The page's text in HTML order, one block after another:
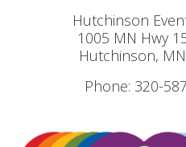
Hutchinson
1005 MN Hwy
Hutchinson,
Phone: 320-